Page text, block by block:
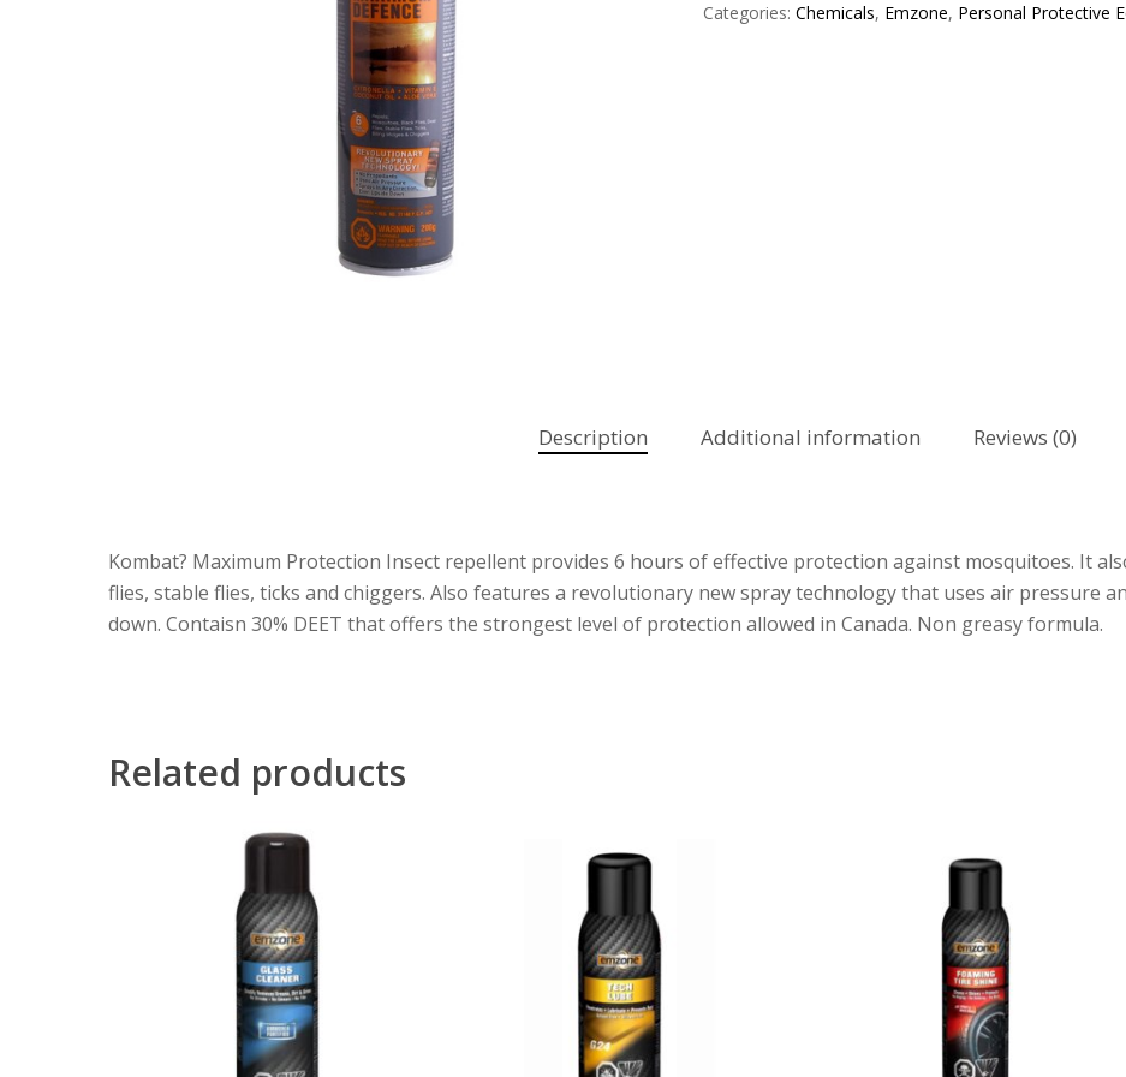
Categories: Chemicals, Emzone, Personal Protective
Description Additional information Reviews (0)
Kombat? Maximum Protection Insect repellent provides 6 hours of effective protection against mosquitoes. It
flies, stable flies, ticks and chiggers. Also features a revolutionary new spray technology that uses air pressure
down. Contaisn 30% DEET that offers the strongest level of protection allowed in Canada. Non greasy formula.
Related products